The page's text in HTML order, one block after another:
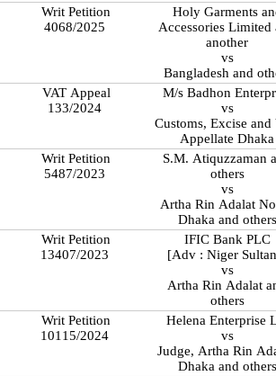
Writ Petition
4068/2025
Holy Garments
Accessories Limited
another
vs
Bangladesh and
VAT Appeal
133/2024
M/s Badhon
vs
Customs, Excise and
Appellate Dhaka
Writ Petition
5487/2023
S.M. Atiquzzaman
others
vs
Artha Rin Adalat
Dhaka and others
Writ Petition
13407/2023
IFIC Bank PLC
[Adv : Niger
vs
Artha Rin Adalat
others
Writ Petition
10115/2024
Helena Enterprise
vs
Judge, Artha Rin
Dhaka and others